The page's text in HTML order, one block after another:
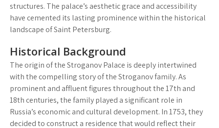
structures. The palace’s aesthetic grace and accessibility
have cemented its lasting prominence within the historical
landscape of Saint Petersburg.
Historical Background
The origin of the Stroganov Palace is deeply intertwined
with the compelling story of the Stroganov family. As
prominent and affluent figures throughout the 17th and
18th centuries, the family played a significant role in
Russia’s economic and cultural development. In 1753, they
decided to construct a residence that would reflect their